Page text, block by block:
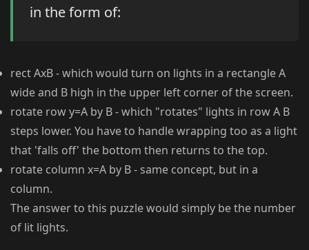
in the form of:
rect AxB - which would turn on lights in a rectangle A
wide and B high in the upper left corner of the screen.
rotate row y=A by B - which "rotates" lights in row A B
steps lower. You have to handle wrapping too as a light
that 'falls off' the bottom then returns to the top.
rotate column x=A by B - same concept, but in a
column.
The answer to this puzzle would simply be the number
of lit lights.